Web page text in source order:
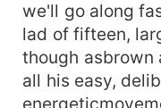
we'll go along
lad of fifteen,
though asbrown
all his easy,